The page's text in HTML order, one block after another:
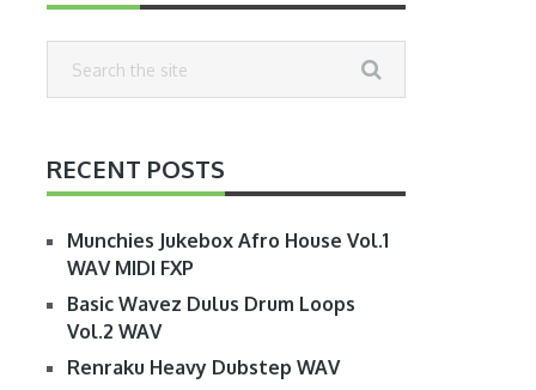
RECENT POSTS
Munchies Jukebox Afro House Vol.1
WAV MIDI FXP
Basic Wavez Dulus Drum Loops
Vol.2 WAV
Renraku Heavy Dubstep WAV